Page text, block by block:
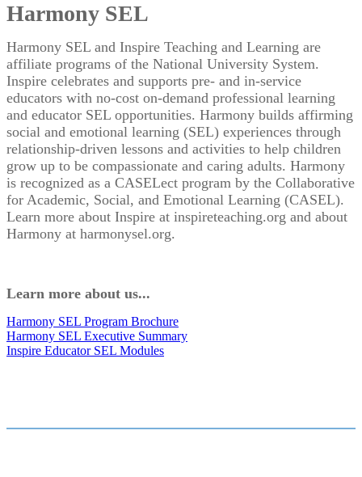
Harmony SEL
Harmony SEL and Inspire Teaching and Learning are
affiliate programs of the National University System.
Inspire celebrates and supports pre- and in-service
educators with no-cost on-demand professional learning
and educator SEL opportunities. Harmony builds affirming
social and emotional learning (SEL) experiences through
relationship-driven lessons and activities to help children
grow up to be compassionate and caring adults. Harmony
is recognized as a CASELect program by the Collaborative
for Academic, Social, and Emotional Learning (CASEL).
Learn more about Inspire at inspireteaching.org and about
Harmony at harmonysel.org.
Learn more about us...
Harmony SEL Program Brochure
Harmony SEL Executive Summary
Inspire Educator SEL Modules